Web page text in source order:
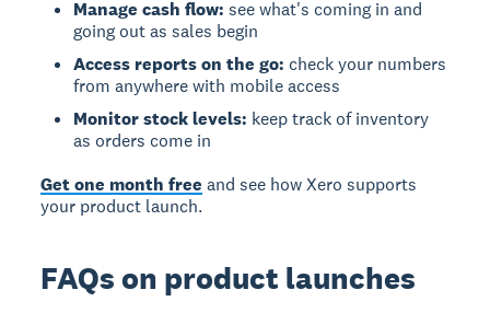
Manage cash flow: see what's coming in and
going out as sales begin
Access reports on the go: check your numbers
from anywhere with mobile access
Monitor stock levels: keep track of inventory
as orders come in
Get one month free and see how Xero supports
your product launch.
FAQs on product launches